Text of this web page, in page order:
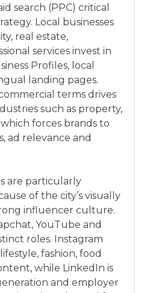
search (PPC) critical
Local businesses
real estate,
services invest in
Profiles, local
landing pages.
terms drives
such as property,
forces brands to
ad relevance and
are particularly
of the city’s visually
influencer culture.
YouTube and
roles. Instagram
fashion, food
while LinkedIn is
and employer